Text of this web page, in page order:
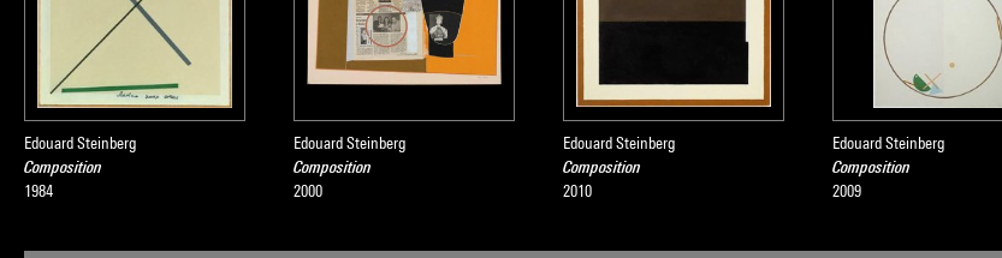
Edouard Steinberg
Composition
1984
Edouard Steinberg
Composition
2000
Edouard Steinberg
Composition
2010
Edouard Steinberg
Composition
2009